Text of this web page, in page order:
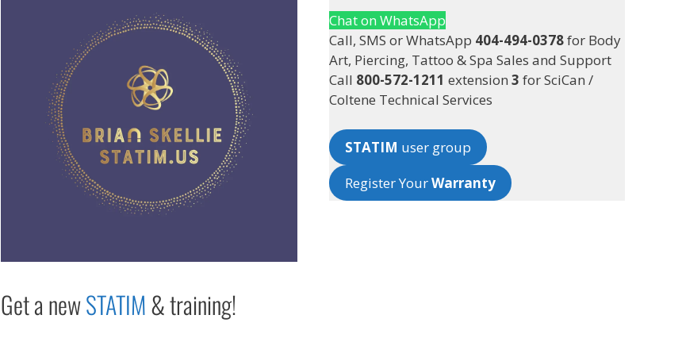
Get a newSTATIM& training!
Chat on WhatsApp
Call, SMS or WhatsApp 404-494-0378for Body
Art, Piercing, Tattoo & Spa Sales and Support
Call 800-572-1211 extension 3 for SciCan /
Coltene Technical Services
STATIM user group
Register YourWarranty